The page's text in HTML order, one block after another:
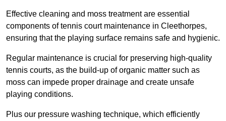
Effective cleaning and moss treatment are essential
components of tennis court maintenance in Cleethorpes,
ensuring that the playing surface remains safe and hygienic.
Regular maintenance is crucial for preserving high-quality
tennis courts, as the build-up of organic matter such as
moss can impede proper drainage and create unsafe
playing conditions.
Plus our pressure washing technique, which efficiently